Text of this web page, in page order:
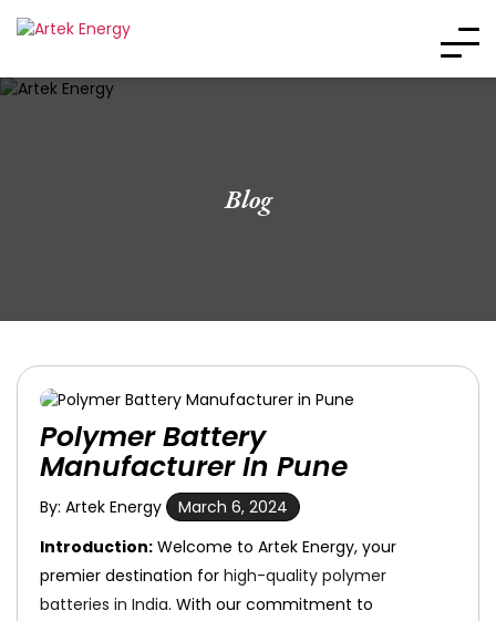
Blog
Polymer Battery
Manufacturer In Pune
By: Artek Energy
March 6, 2024
Introduction: Welcome to Artek Energy, your
premier destination for high-quality polymer
batteries in India. With our commitment to